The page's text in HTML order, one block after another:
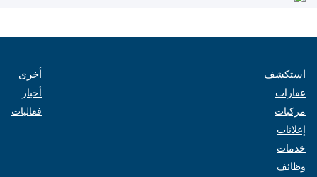
استكشف
عقارات
مركبات
إعلانات
خدمات
وظائف
أخرى
أخبار
فعاليات